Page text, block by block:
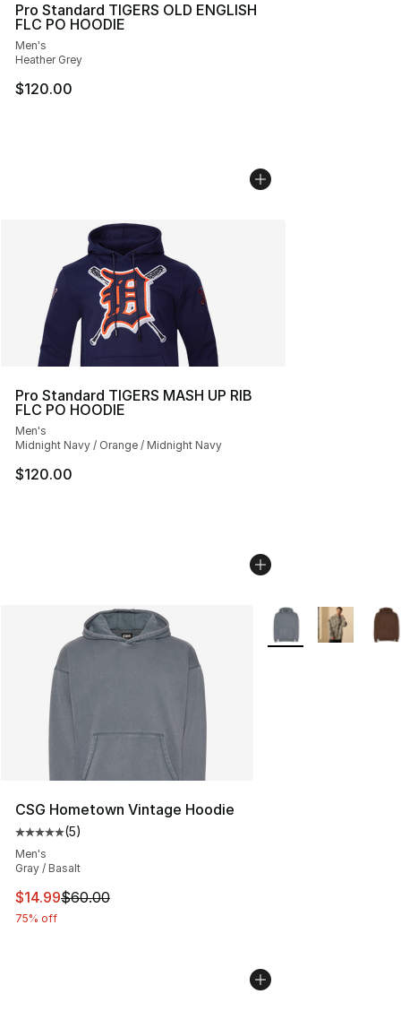
Pro Standard TIGERS OLD ENGLISH
FLC PO HOODIE
Men's
Heather Grey
$120.00
Pro Standard TIGERS MASH UP RIB
FLC PO HOODIE
Men's
Midnight Navy / Orange / Midnight Navy
$120.00
CSG Hometown Vintage Hoodie
Average customer rating - [5 out of 5 stars], 5 reviews
(5)
Men's
Gray / Basalt
This item is on sale. Price dropped from $60.00 to
$14.99$60.00
75% off
More Colors